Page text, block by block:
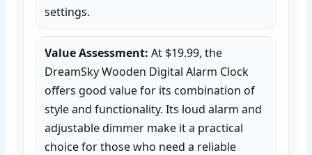
settings.
Value Assessment: At $19.99, the
DreamSky Wooden Digital Alarm Clock
offers good value for its combination of
style and functionality. Its loud alarm and
adjustable dimmer make it a practical
choice for those who need a reliable